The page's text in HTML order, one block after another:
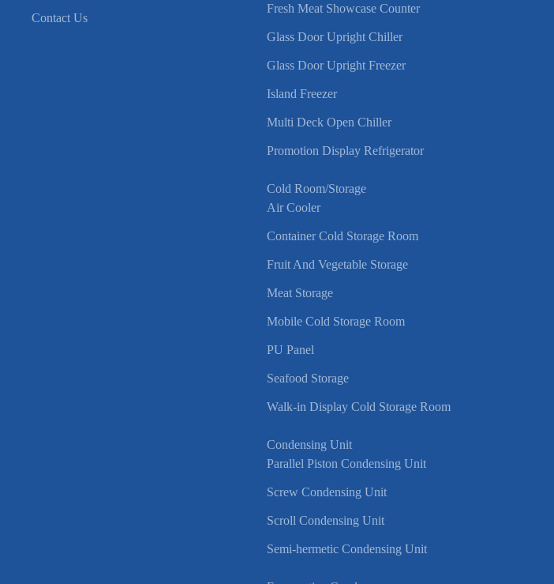
Contact Us
Fresh Meat Showcase Counter
Glass Door Upright Chiller
Glass Door Upright Freezer
Island Freezer
Multi Deck Open Chiller
Promotion Display Refrigerator
Cold Room/Storage
Air Cooler
Container Cold Storage Room
Fruit And Vegetable Storage
Meat Storage
Mobile Cold Storage Room
PU Panel
Seafood Storage
Walk-in Display Cold Storage Room
Condensing Unit
Parallel Piston Condensing Unit
Screw Condensing Unit
Scroll Condensing Unit
Semi-hermetic Condensing Unit